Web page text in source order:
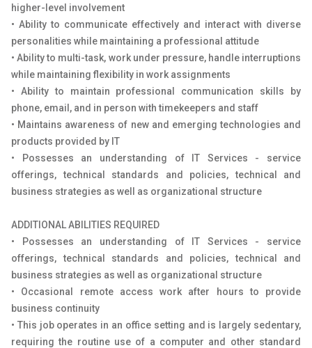
higher-level involvement
• Ability to communicate effectively and interact with diverse
personalities while maintaining a professional attitude
• Ability to multi-task, work under pressure, handle interruptions
while maintaining flexibility in work assignments
• Ability to maintain professional communication skills by
phone, email, and in person with timekeepers and staff
• Maintains awareness of new and emerging technologies and
products provided by IT
• Possesses an understanding of IT Services - service
offerings, technical standards and policies, technical and
business strategies as well as organizational structure
ADDITIONAL ABILITIES REQUIRED
• Possesses an understanding of IT Services - service
offerings, technical standards and policies, technical and
business strategies as well as organizational structure
• Occasional remote access work after hours to provide
business continuity
• This job operates in an office setting and is largely sedentary,
requiring the routine use of a computer and other standard